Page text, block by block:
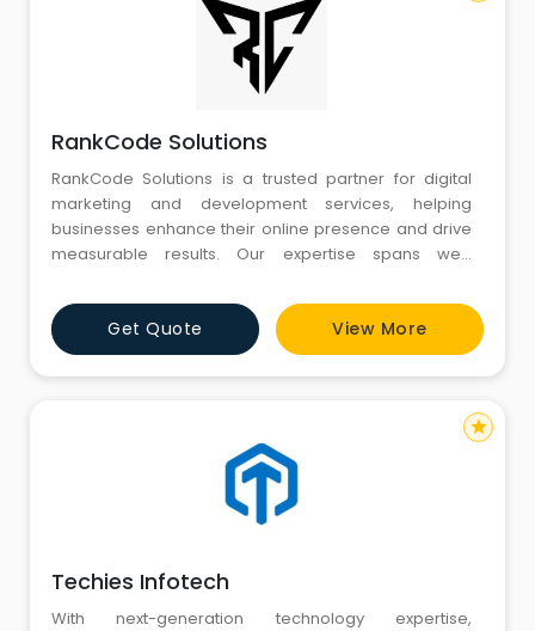
RankCode Solutions
RankCode Solutions is a trusted partner for digital
marketing and development services, helping
businesses enhance their online presence and drive
measurable results. Our expertise spans web
responsive designs that ensure optimal user
experiences. We also specialize in Shopify
development, building and optimizing high-
performance e-commerce stores to help businesses
Get Quote View More
Techies Infotech
With next-generation technology expertise,
star